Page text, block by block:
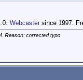
Webcaster since 1997.
. Reason: corrected typo